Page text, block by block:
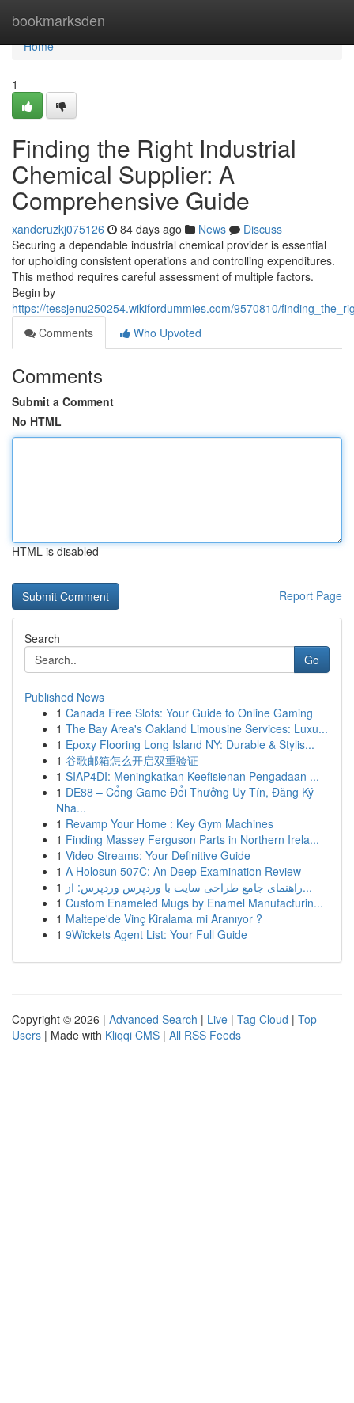
bookmarksden
Home
Home
1
Finding the Right Industrial
Chemical Supplier: A
Comprehensive Guide
xanderuzkj075126 84 days ago News
Discuss
Securing a dependable industrial chemical provider is essential
for upholding consistent operations and controlling expenditures.
This method requires careful assessment of multiple factors.
Begin by
https://tessjenu250254.wikifordummies.com/9570810/
Comments
Who Upvoted
Comments
Submit a Comment
No HTML
HTML is disabled
Report Page
Search
Go
Published News
1 Canada Free Slots: Your Guide to Online Gaming
1 The Bay Area's Oakland Limousine Services: Luxu...
1 Epoxy Flooring Long Island NY: Durable & Stylis...
1 谷歌邮箱怎么开启双重验证
1 SIAP4DI: Meningkatkan Keefisienan Pengadaan ...
1 DE88 – Cổng Game Đổi Thưởng Uy Tín, Đăng Ký
Nha...
1 Revamp Your Home : Key Gym Machines
1 Finding Massey Ferguson Parts in Northern Irela...
1 Video Streams: Your Definitive Guide
1 A Holosun 507C: An Deep Examination Review
1
راهنمای جامع طراحی سایت با وردپرس وردپرس: از...
1 Custom Enameled Mugs by Enamel Manufacturin...
1 Maltepe'de Vinç Kiralama mi Aranıyor ?
1 9Wickets Agent List: Your Full Guide
Copyright © 2026 | Advanced Search | Live | Tag Cloud | Top
Users | Made with Kliqqi CMS | All RSS Feeds